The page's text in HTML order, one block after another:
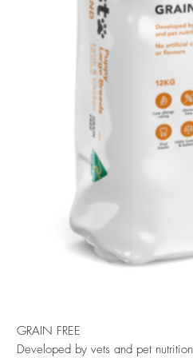
GRAIN FREE
Developed by vets and pet